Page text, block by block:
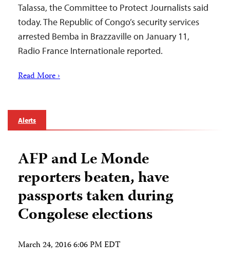
Talassa, the Committee to Protect Journalists said
today. The Republic of Congo’s security services
arrested Bemba in Brazzaville on January 11,
Radio France Internationale reported.
Read More ›
Alerts
AFP and Le Monde
reporters beaten, have
passports taken during
Congolese elections
March 24, 2016 6:06 PM EDT